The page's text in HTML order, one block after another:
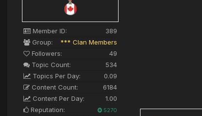
Member ID:
389
Group:
*** Clan Members
Followers:
49
Topic Count:
534
Topics Per Day:
0.09
Content Count:
6184
Content Per Day:
1.00
Reputation:
5270